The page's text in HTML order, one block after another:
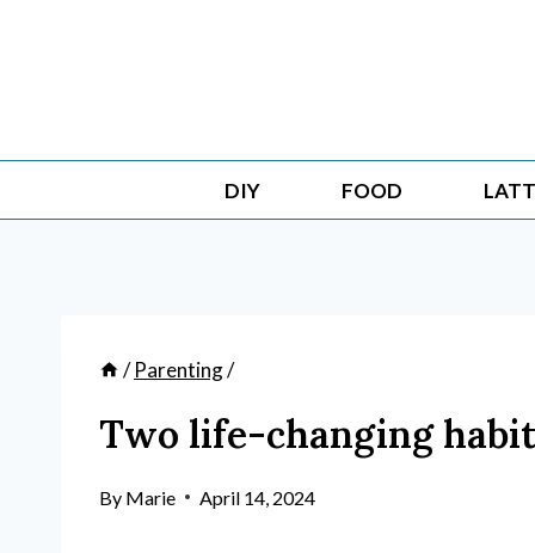
DIY FOOD
/ Parenting/
Two life-changing
By Marie April 14, 2024